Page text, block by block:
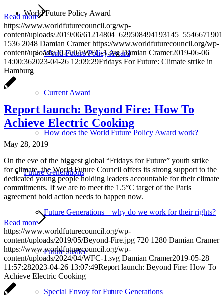
World Future Policy Award
World Future Policy Award
Current Award
How does the World Future Policy Award work?
Future Generations
Future Generations – why do we work for their rights?
Future Justice
Special Envoy for Future Generations
Read more
https://www.worldfuturecouncil.org/wp-
content/uploads/2019/06/
1536 2048 Damian Cramer https://www.worldfuturecouncil.org/wp-
content/uploads/2024/04/WFC-1.svg Damian Cramer2019-06-06
14:00:362023-04-26 12:09:29Fridays For Future: Climate strike in
Hamburg
Report launch: Beyond Fire: How To
Achieve Electric Cooking
May 28, 2019
On the eve of the biggest global “Fridays for Future” youth strike
for climate, the World Future Council offers its strong support to the
dedicated young people holding leaders accountable for their climate
commitments. If we are to meet the 1.5°C target of the Paris
agreement bold action needs to happen now.
Read more
https://www.worldfuturecouncil.org/wp-
content/uploads/2019/05/Beyond-Fire.jpg 720 1280 Damian Cramer
https://www.worldfuturecouncil.org/wp-
content/uploads/2024/04/WFC-1.svg Damian Cramer2019-05-28
11:57:282023-04-26 13:07:49Report launch: Beyond Fire: How To
Achieve Electric Cooking